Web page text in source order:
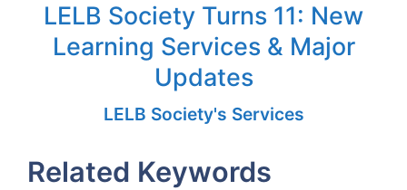
LELB Society Turns 11: New
Learning Services & Major
Updates
LELB Society's Services
Related Keywords